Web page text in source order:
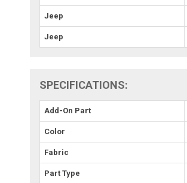
Jeep
Jeep
SPECIFICATIONS:
Add-On Part
Color
Fabric
Part Type